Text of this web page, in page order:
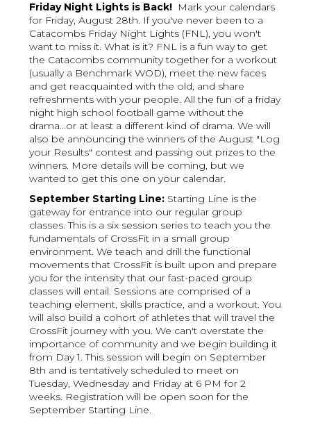
Friday Night Lights is Back! Mark your calendars
for Friday, August 28th. If you've never been to a
Catacombs Friday Night Lights (FNL), you won't
want to miss it. What is it? FNL is a fun way to get
the Catacombs community together for a workout
(usually a Benchmark WOD), meet the new faces
and get reacquainted with the old, and share
refreshments with your people. All the fun of a friday
night high school football game without the
drama...or at least a different kind of drama. We will
also be announcing the winners of the August "Log
your Results" contest and passing out prizes to the
winners. More details will be coming, but we
wanted to get this one on your calendar.
September Starting Line: Starting Line is the
gateway for entrance into our regular group
classes. This is a six session series to teach you the
fundamentals of CrossFit in a small group
environment. We teach and drill the functional
movements that CrossFit is built upon and prepare
you for the intensity that our fast-paced group
classes will entail. Sessions are comprised of a
teaching element, skills practice, and a workout. You
will also build a cohort of athletes that will travel the
CrossFit journey with you. We can't overstate the
importance of community and we begin building it
from Day 1. This session will begin on September
8th and is tentatively scheduled to meet on
Tuesday, Wednesday and Friday at 6 PM for 2
weeks. Registration will be open soon for the
September Starting Line.